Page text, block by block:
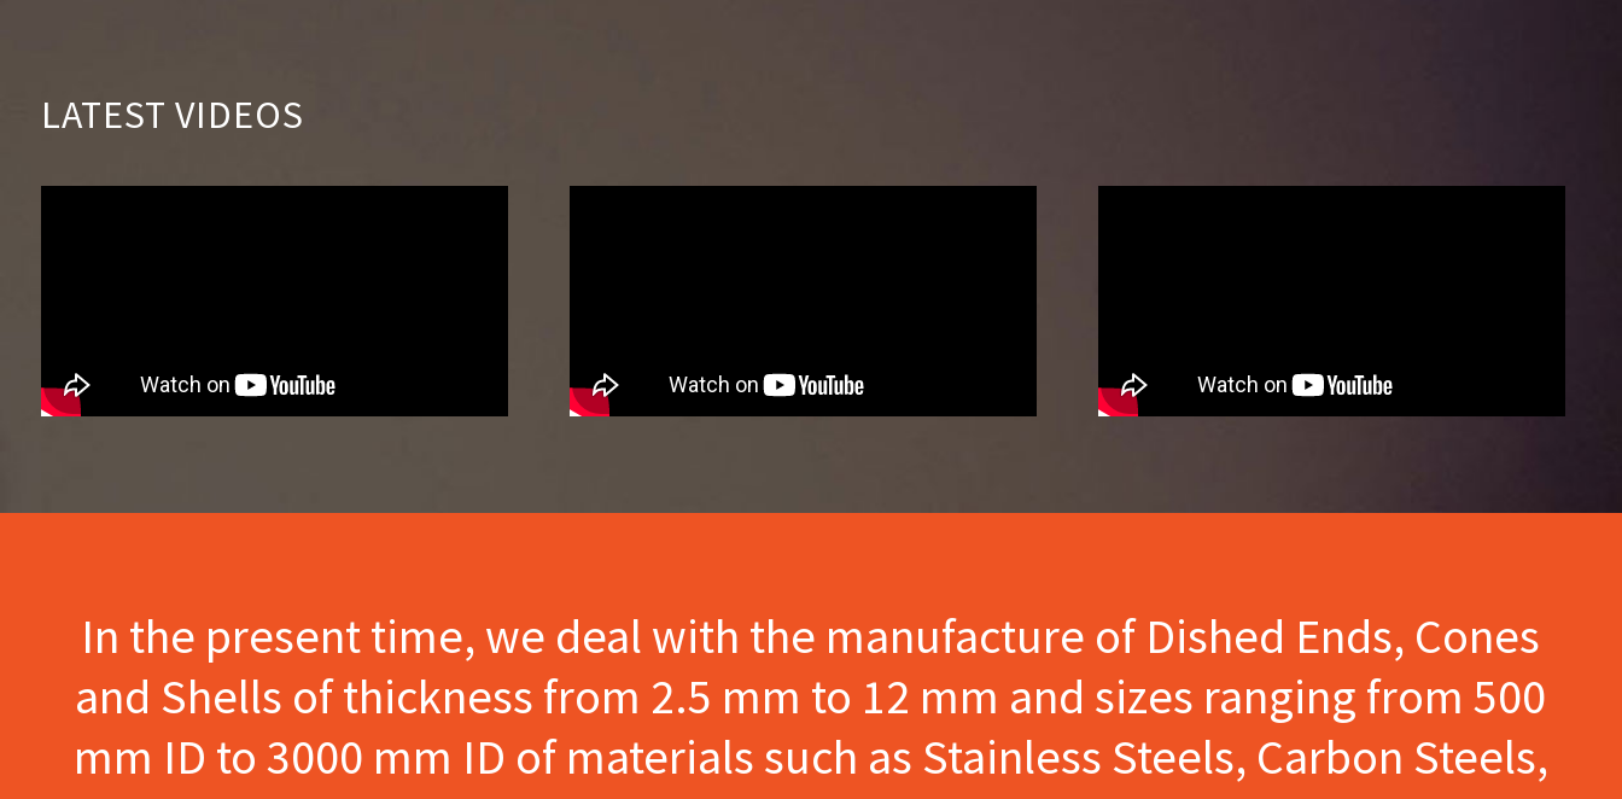
LATEST VIDEOS
In the present time, we deal with the manufacture of Dished Ends, Cones
and Shells of thickness from 2.5 mm to 12 mm and sizes ranging from 500
mm ID to 3000 mm ID of materials such as Stainless Steels, Carbon Steels,